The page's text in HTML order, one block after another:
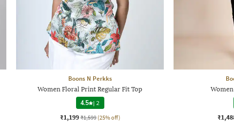
Boons N Perkks
Women Floral Print Regular Fit Top
4.5 | 2
₹1,199 ₹1,599 (25% off)